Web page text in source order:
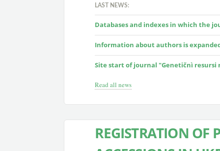
LAST NEWS:
Databases and indexes in which the
Information about authors is
Site start of journal "Genetičnì resursi
Read all news
REGISTRATION OF